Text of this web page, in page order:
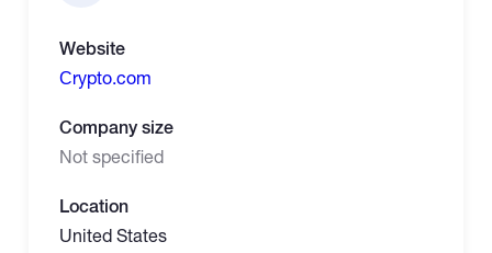
Website
Сrypto.com
Company size
Not specified
Location
United States